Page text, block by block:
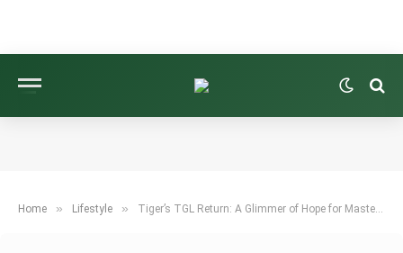
Home » Lifestyle » Tiger’s TGL Return: A Glimmer of Hope for Masters Magic?